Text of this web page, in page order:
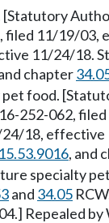
[Statutory
filed 11/19/03,
11/24/18.
chapter
food.
16-252-062,
24/18,
15.53.9016, and
specialty
and 34.05
Repealed